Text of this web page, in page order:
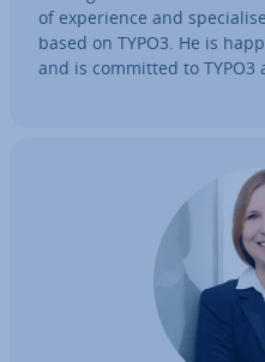
of ex­per­i­ence and
based on TYPO3. He is
and is committed to